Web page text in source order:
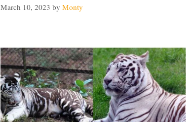
March 10, 2023 by Monty